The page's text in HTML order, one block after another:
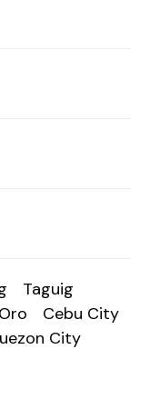
Taguig
Cebu City
City